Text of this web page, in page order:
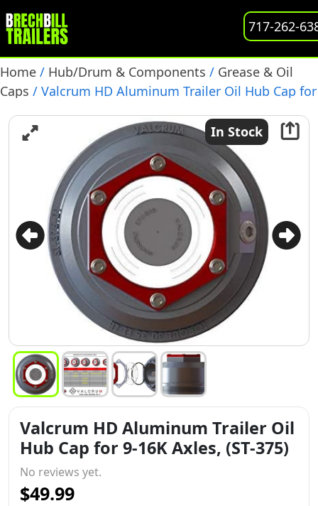
717-262-
Home / Hub/Drum & Components / Grease & Oil
Caps / Valcrum HD Aluminum Trailer Oil Hub Cap for
In Stock
Valcrum HD Aluminum Trailer Oil
Hub Cap for 9-16K Axles, (ST-375)
No reviews yet.
$49.99